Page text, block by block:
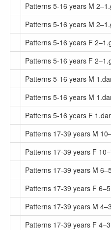
Patterns 5-16 years M
Patterns 5-16 years M
Patterns 5-16 years F
Patterns 5-16 years F
Patterns 5-16 years M
Patterns 5-16 years M
Patterns 5-16 years F
Patterns 17-39 years M
Patterns 17-39 years F
Patterns 17-39 years M
Patterns 17-39 years F
Patterns 17-39 years M
Patterns 17-39 years F